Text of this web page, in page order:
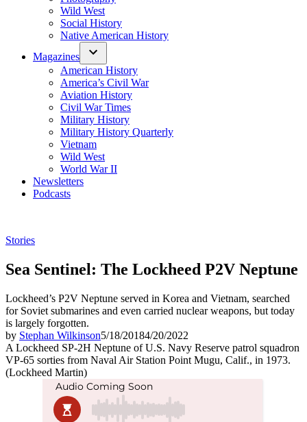
Wild West
Social History
Native American History
Magazines
American History
America’s Civil War
Aviation History
Civil War Times
Military History
Military History Quarterly
Vietnam
Wild West
World War II
Newsletters
Podcasts
Posted
Stories
Sea Sentinel: The Lockheed P2V Neptune
Lockheed’s P2V Neptune served in Korea and Vietnam, searched
for Soviet submarines and even carried nuclear weapons, but today
is largely forgotten.
by Stephan Wilkinson5/18/20184/20/2022
A Lockheed SP-2H Neptune of U.S. Navy Reserve patrol squadron
VP-65 sorties from Naval Air Station Point Mugu, Calif., in 1973.
(Lockheed Martin)